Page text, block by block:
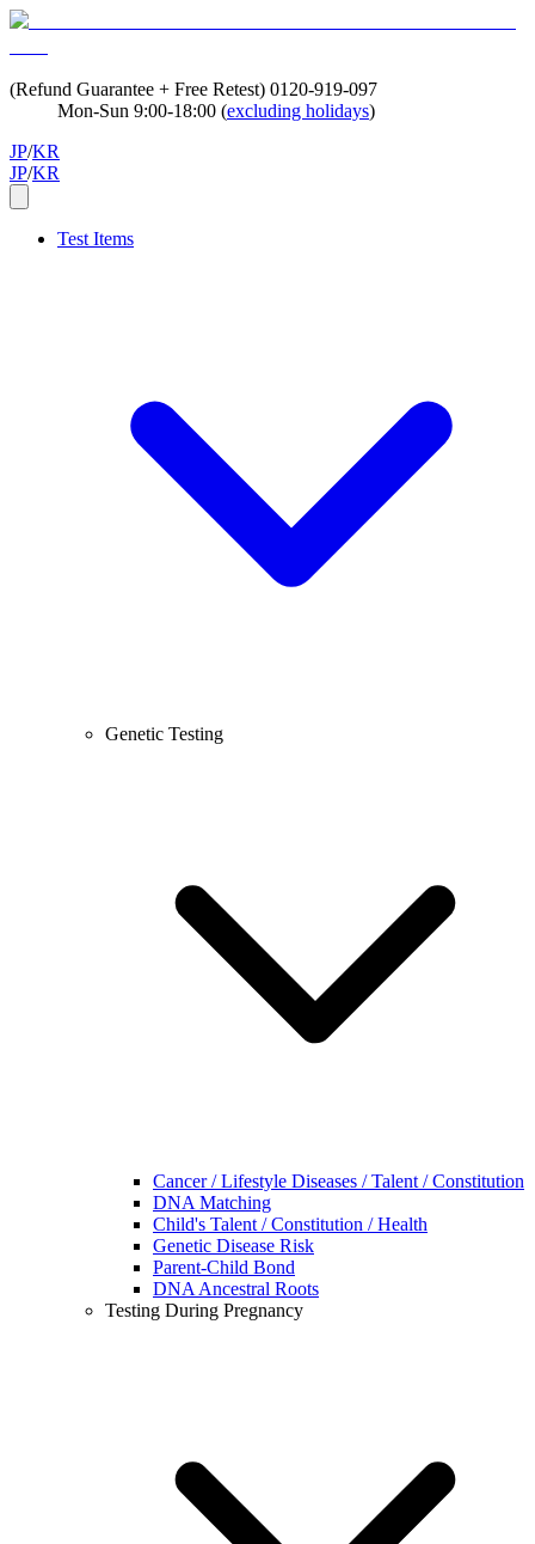
(Refund Guarantee + Free Retest) 0120-919-097
Mon-Sun 9:00-18:00 (excluding holidays)
JP/KR
JP/KR
Test Items
Genetic Testing
Cancer / Lifestyle Diseases / Talent / Constitution
DNA Matching
Child's Talent / Constitution / Health
Genetic Disease Risk
Parent-Child Bond
DNA Ancestral Roots
Testing During Pregnancy